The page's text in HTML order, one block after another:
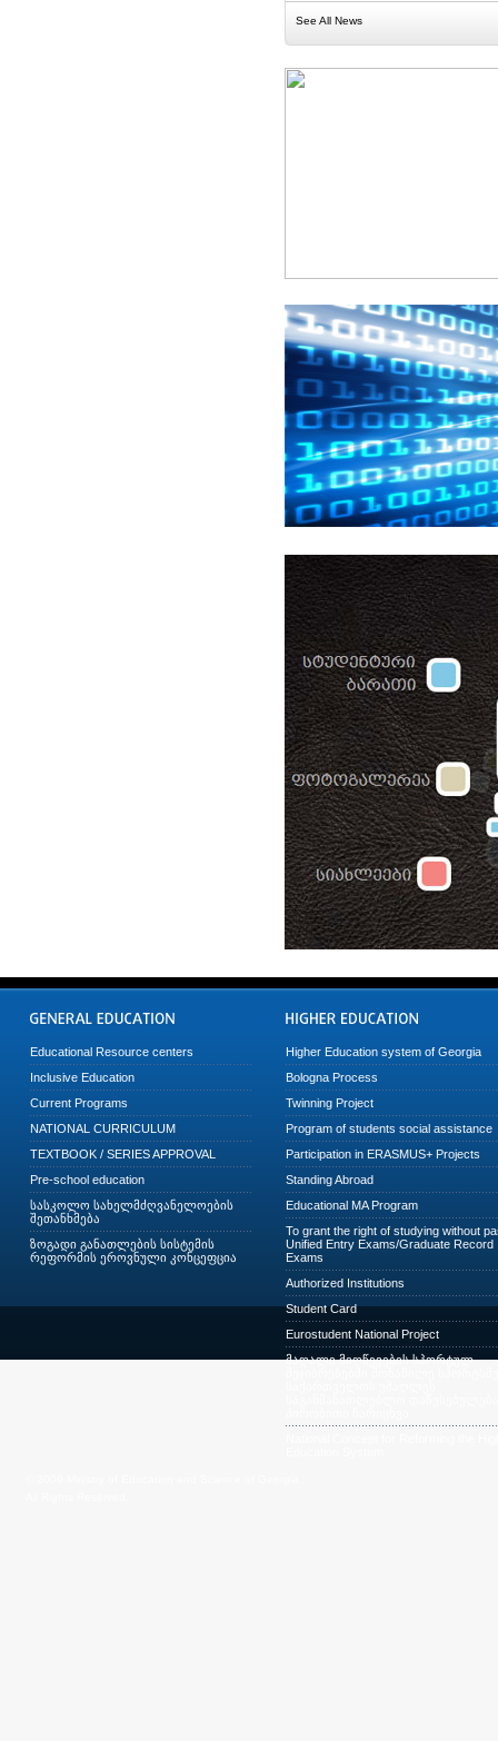
See All News
Educational Resource centers
Inclusive Education
Current Programs
NATIONAL CURRICULUM
TEXTBOOK / SERIES APPROVAL
Pre-school education
სასკოლო სახელმძღვანელოების
შეთანხმება
ზოგადი განათლების სისტემის
რეფორმის ეროვნული კონცეფცია
Higher Education system of Georgia
Bologna Process
Twinning Project
Program of students social assistance
Participation in ERASMUS+ Projects
Standing Abroad
Educational MA Program
To grant the right of studying without
Unified Entry Exams/Graduate Record
Exams
Authorized Institutions
Student Card
Eurostudent National Project
მაღალი მიღწევების სპორტულ